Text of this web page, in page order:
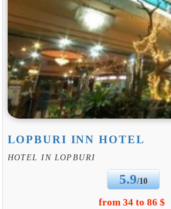
LOPBURI INN HOTEL
HOTEL IN LOPBURI
5.9/10
from 34 to 86 $